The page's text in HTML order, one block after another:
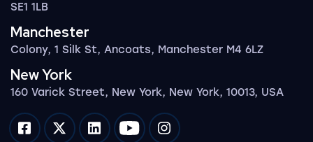
SE1 1LB
Manchester
Colony, 1 Silk St, Ancoats, Manchester M4 6LZ
New York
160 Varick Street, New York, New York, 10013, USA
Impression on facebook
Impression on twitter
Impression on linkedin
Impression on youtube
Impression on instagram